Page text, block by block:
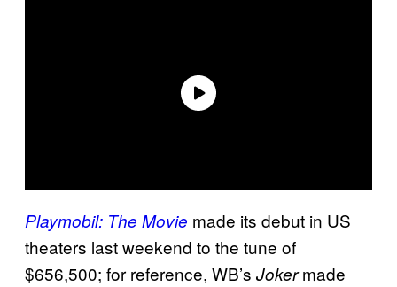
Playmobil: The Movie made its debut in US
theaters last weekend to the tune of
$656,500; for reference, WB’s Jokermade